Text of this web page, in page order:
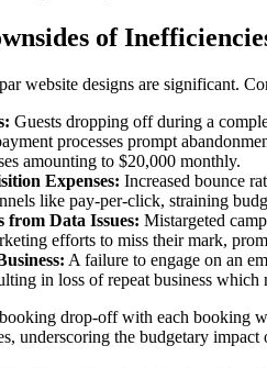
of
website designs are significant.
Guests dropping off during a
processes prompt
amounting to $20,000 monthly.
Expenses: Increased bounce
like pay-per-click, straining
from Data Issues: Mistargeted
efforts to miss their mark,
A failure to engage on an
in loss of repeat business
drop-off with each booking
underscoring the budgetary